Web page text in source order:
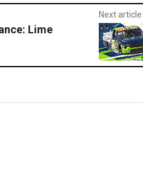
Lime
Next article